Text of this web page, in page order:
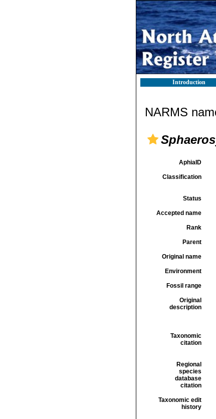
Introduction
NARMS
AphiaID
Classification
Status
Accepted name
Rank
Parent
Original name
Environment
Fossil range
Original
description
Taxonomic
citation
Regional
species
database
citation
Taxonomic edit
history